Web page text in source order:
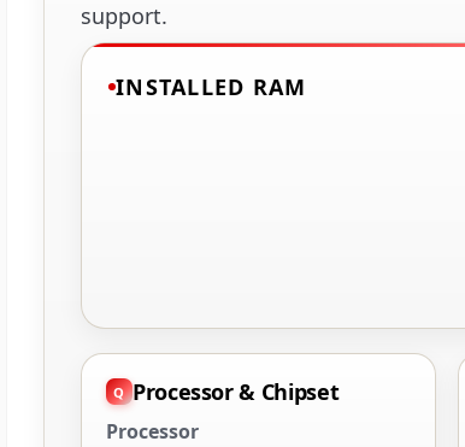
support.
INSTALLED RAM
Processor & Chipset
Processor